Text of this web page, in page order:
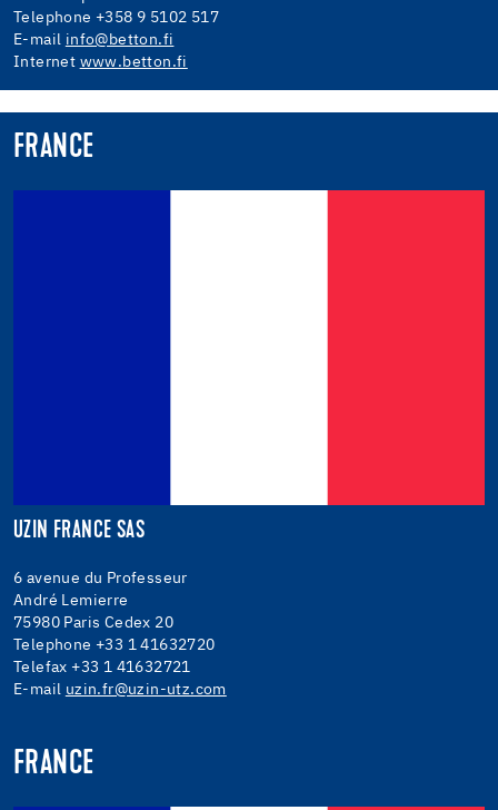
Telephone +358 9 5102 517
E-mail info@betton.fi
Internet www.betton.fi
FRANCE
UZIN FRANCE SAS
6 avenue du Professeur
André Lemierre
75980 Paris Cedex 20
Telephone +33 1 41632720
Telefax +33 1 41632721
E-mail uzin.fr@uzin-utz.com
FRANCE